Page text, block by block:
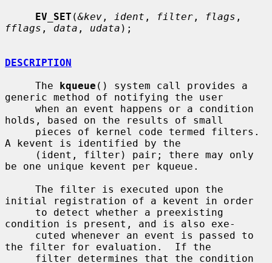
EV_SET (&kev , ident , filter , flags
fflags , data , udata );
DESCRIPTION
     The
kqueue () system call provides a
generic method of notifying the user
holds, based on the results of small
A kevent is identified by the
be one unique kevent per kqueue.
initial registration of a kevent in order
condition is present, and is also exe-
the filter for evaluation.  If the